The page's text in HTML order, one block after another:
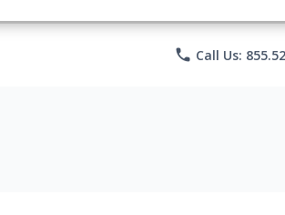
phone Call Us: